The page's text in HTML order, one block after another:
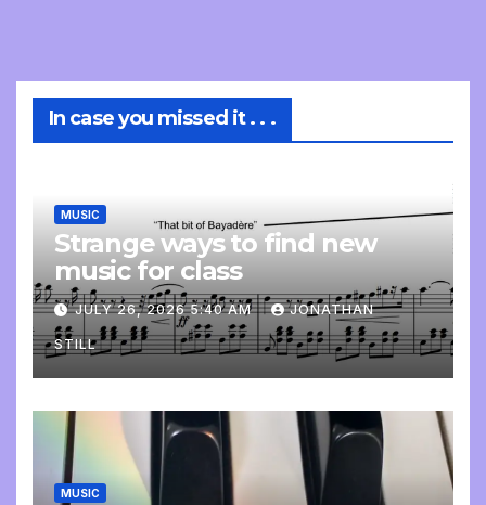
In case you missed it . . .
MUSIC
Strange ways to find new
music for class
JULY 26, 2026 5:40 AM JONATHAN
STILL
MUSIC